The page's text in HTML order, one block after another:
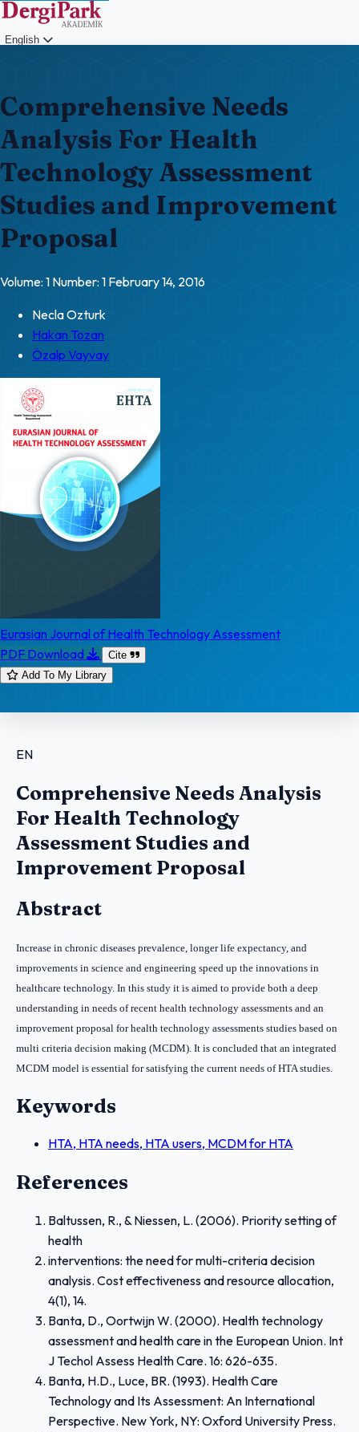
English
Comprehensive Needs
Analysis For Health
Technology Assessment
Studies and Improvement
Proposal
Volume: 1 Number: 1 February 14, 2016
Necla Ozturk
Hakan Tozan
Özalp Vayvay
Eurasian Journal of Health Technology Assessment
PDF Download
Cite
Add To My Library
EN
Comprehensive Needs Analysis
For Health Technology
Assessment Studies and
Improvement Proposal
Abstract
Increase in chronic diseases prevalence, longer life expectancy, and
improvements in science and engineering speed up the innovations in
healthcare technology. In this study it is aimed to provide both a deep
understanding in needs of recent health technology assessments and an
improvement proposal for health technology assessments studies based on
multi criteria decision making (MCDM). It is concluded that an integrated
MCDM model is essential for satisfying the current needs of HTA studies.
Keywords
HTA, HTA needs, HTA users, MCDM for HTA
References
Baltussen, R., & Niessen, L. (2006). Priority setting of
health
interventions: the need for multi-criteria decision
analysis. Cost effectiveness and resource allocation,
4(1), 14.
Banta, D., Oortwijn W. (2000). Health technology
assessment and health care in the European Union. Int
J Techol Assess Health Care. 16: 626-635.
Banta, H.D., Luce, BR. (1993). Health Care
Technology and Its Assessment: An International
Perspective. New York, NY: Oxford University Press.